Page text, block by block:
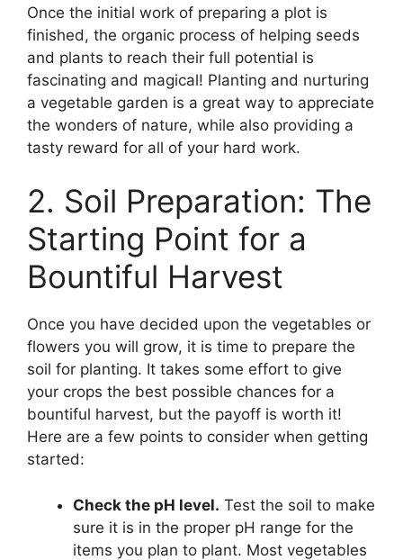
Once the initial work of preparing a plot is
finished, the organic process of helping seeds
and plants to reach their full potential is
fascinating and magical! Planting and nurturing
a vegetable garden is a great way to appreciate
the wonders of nature, while also providing a
tasty reward for all of your hard work.
2. Soil Preparation: The
Starting Point for a
Bountiful Harvest
Once you have decided upon the vegetables or
flowers you will grow, it is time to prepare the
soil for planting. It takes some effort to give
your crops the best possible chances for a
bountiful harvest, but the payoff is worth it!
Here are a few points to consider when getting
started:
Check the pH level. Test the soil to make
sure it is in the proper pH range for the
items you plan to plant. Most vegetables